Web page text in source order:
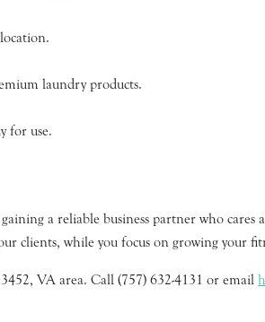
laundry products.
for use.
a reliable business partner who cares
clients, while you focus on growing your
VA area. Call (757) 632-4131 or email